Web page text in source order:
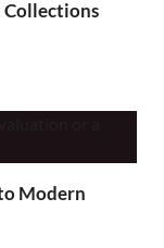
Collections
Modern